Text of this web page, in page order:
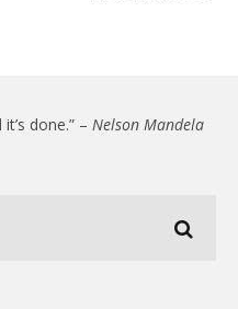
done.” – Nelson Mandela